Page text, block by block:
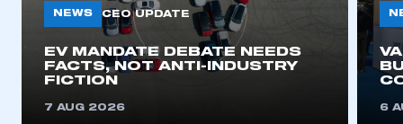
NEWS CEO UPDATE
EV MANDATE DEBATE NEEDS
FACTS, NOT ANTI-INDUSTRY
FICTION
7 AUG 2026 6